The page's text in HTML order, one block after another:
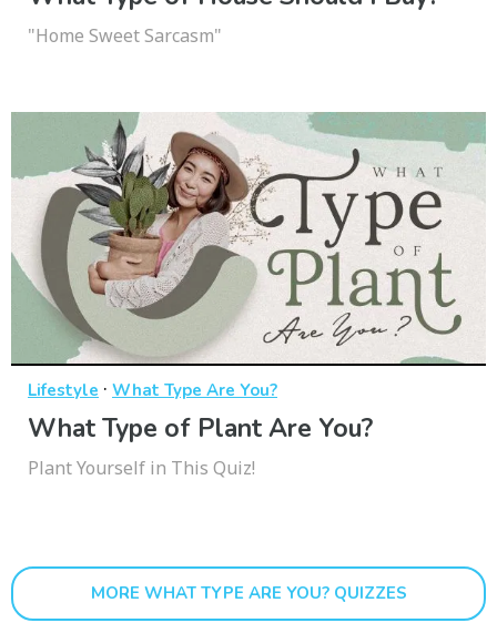
"Home Sweet Sarcasm"
Lifestyle · What Type Are You?
What Type of Plant Are You?
Plant Yourself in This Quiz!
MORE WHAT TYPE ARE YOU? QUIZZES